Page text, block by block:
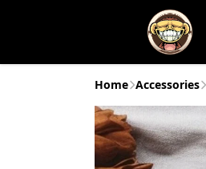
Home Accessories